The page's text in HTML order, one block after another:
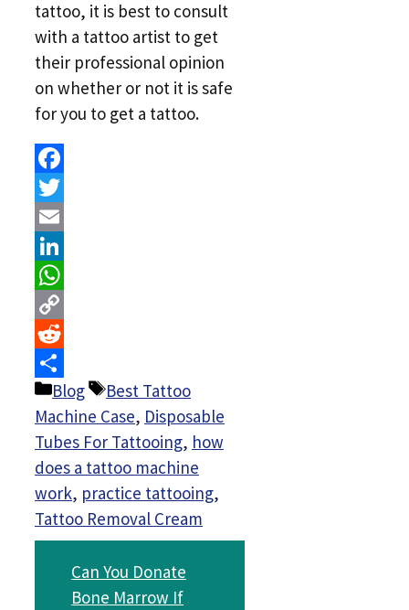
tattoo, it is best to consult
with a tattoo artist to get
their professional opinion
on whether or not it is safe
for you to get a tattoo.
Facebook
Twitter
Email
LinkedIn
WhatsApp
Copy
Link
Reddit
Share
Categories
Blog Tags
Best Tattoo
Machine Case, Disposable
Tubes For Tattooing, how
does a tattoo machine
work, practice tattooing,
Tattoo Removal Cream
Can You Donate
Bone Marrow If